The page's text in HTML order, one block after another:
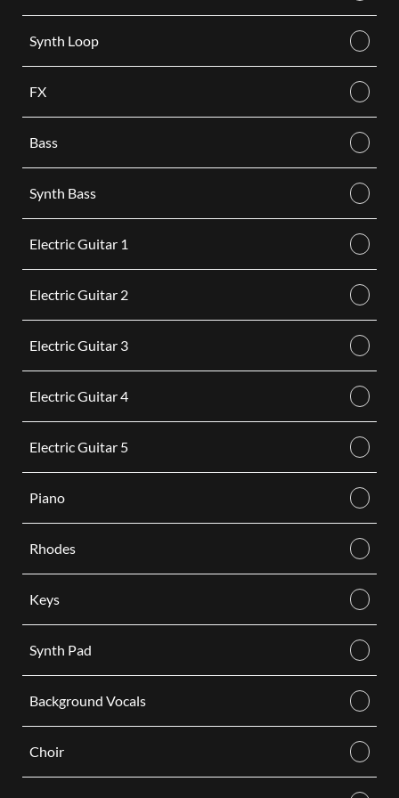
Synth Loop
FX
Bass
Synth Bass
Electric Guitar 1
Electric Guitar 2
Electric Guitar 3
Electric Guitar 4
Electric Guitar 5
Piano
Rhodes
Keys
Synth Pad
Background Vocals
Choir